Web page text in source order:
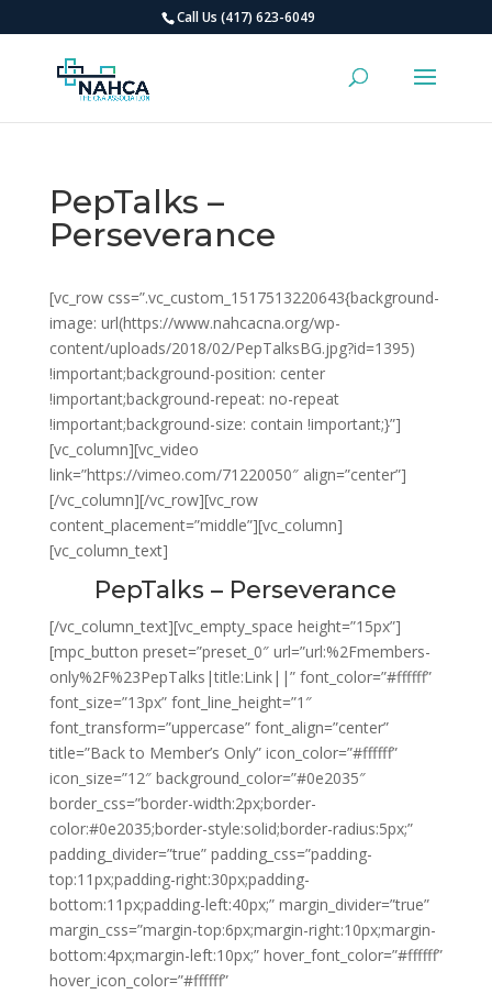
Call Us (417) 623-6049
PepTalks –
Perseverance
[vc_row css=”.vc_custom_1517513220643{background-
image: url(https://www.nahcacna.org/wp-
content/uploads/2018/02/PepTalksBG.jpg?id=1395)
!important;background-position: center
!important;background-repeat: no-repeat
!important;background-size: contain !important;}”]
[vc_column][vc_video
link=”https://vimeo.com/71220050″ align=”center”]
[/vc_column][/vc_row][vc_row
content_placement=”middle”][vc_column]
[vc_column_text]
PepTalks – Perseverance
[/vc_column_text][vc_empty_space height=”15px”]
[mpc_button preset=”preset_0″ url=”url:%2Fmembers-
only%2F%23PepTalks|title:Link||” font_color=”#ffffff”
font_size=”13px” font_line_height=”1″
font_transform=”uppercase” font_align=”center”
title=”Back to Member’s Only” icon_color=”#ffffff”
icon_size=”12″ background_color=”#0e2035″
border_css=”border-width:2px;border-
color:#0e2035;border-style:solid;border-radius:5px;”
padding_divider=”true” padding_css=”padding-
top:11px;padding-right:30px;padding-
bottom:11px;padding-left:40px;” margin_divider=”true”
margin_css=”margin-top:6px;margin-right:10px;margin-
bottom:4px;margin-left:10px;” hover_font_color=”#ffffff”
hover_icon_color=”#ffffff”